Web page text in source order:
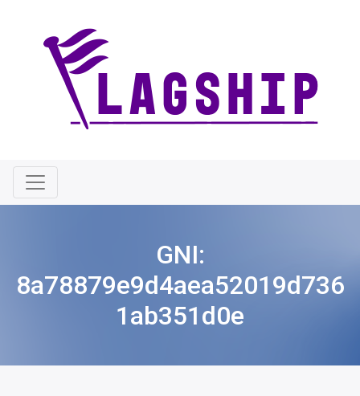
GNI:
8a78879e9d4aea52019d736
1ab351d0e